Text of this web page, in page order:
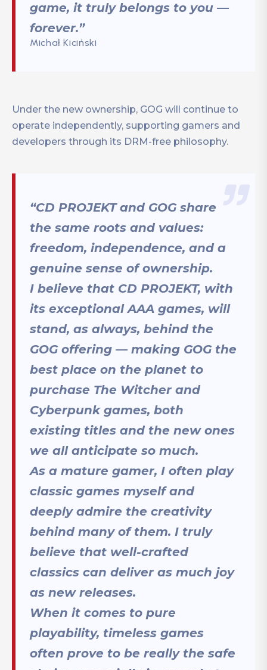
game, it truly belongs to you —
forever.”
Michał Kiciński
Under the new ownership, GOG will continue to
operate independently, supporting gamers and
developers through its DRM-free philosophy.
“CD PROJEKT and GOG share
the same roots and values:
freedom, independence, and a
genuine sense of ownership.
I believe that CD PROJEKT, with
its exceptional AAA games, will
stand, as always, behind the
GOG offering — making GOG the
best place on the planet to
purchase The Witcher and
Cyberpunk games, both
existing titles and the new ones
we all anticipate so much.
As a mature gamer, I often play
classic games myself and
deeply admire the creativity
behind many of them. I truly
believe that well-crafted
classics can deliver as much joy
as new releases.
When it comes to pure
playability, timeless games
often prove to be really the safe